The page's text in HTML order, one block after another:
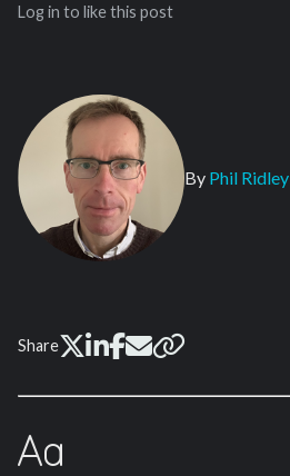
Log in to like this post
By Phil Ridley
Share